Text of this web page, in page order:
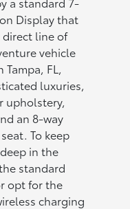
Display that
direct line of
vehicle
FL,
luxuries,
upholstery,
an 8-way
To keep
in the
standard
opt for the
charging